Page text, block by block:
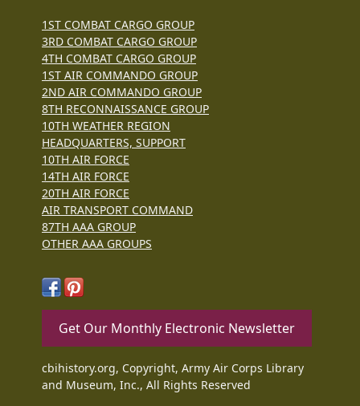
1ST COMBAT CARGO GROUP
3RD COMBAT CARGO GROUP
4TH COMBAT CARGO GROUP
1ST AIR COMMANDO GROUP
2ND AIR COMMANDO GROUP
8TH RECONNAISSANCE GROUP
10TH WEATHER REGION
HEADQUARTERS, SUPPORT
10TH AIR FORCE
14TH AIR FORCE
20TH AIR FORCE
AIR TRANSPORT COMMAND
87TH AAA GROUP
OTHER AAA GROUPS
Get Our Monthly Electronic Newsletter
cbihistory.org, Copyright, Army Air Corps Library
and Museum, Inc., All Rights Reserved